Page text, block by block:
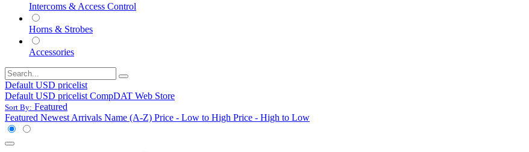
Intercoms & Access Control
Horns & Strobes
Accessories
Default USD pricelist
Default USD pricelist CompDAT Web Store
Sort By: Featured
Featured Newest Arrivals Name (A-Z) Price - Low to High Price - High to Low